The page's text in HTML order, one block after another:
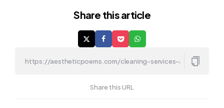
Share this article
Share this URL